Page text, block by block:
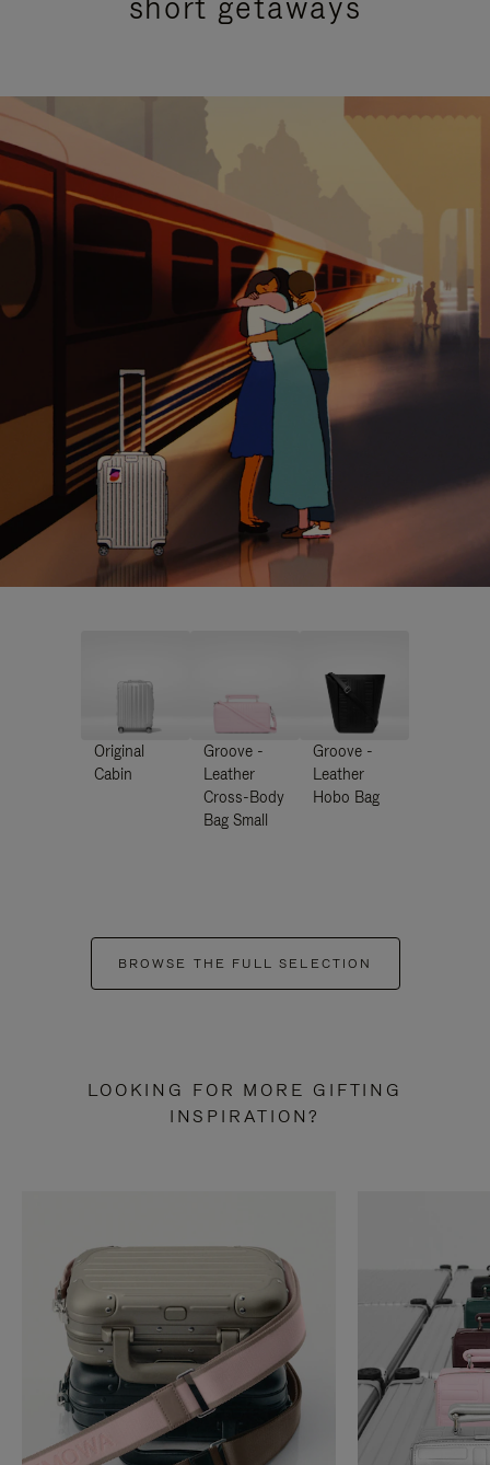
Original
Cabin
Groove -
Leather
Cross-Body
Bag Small
Groove -
Leather
Hobo Bag
BROWSE THE FULL SELECTION
LOOKING FOR MORE GIFTING
INSPIRATION?